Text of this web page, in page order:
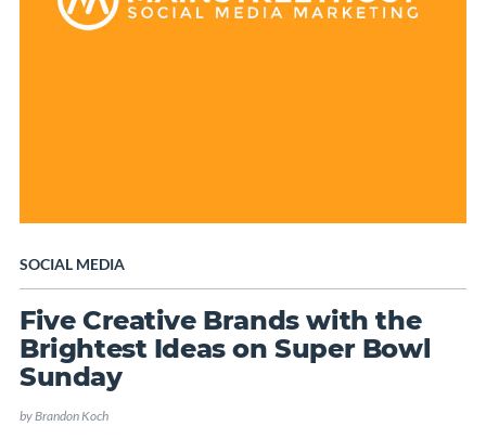
SOCIAL MEDIA
Five Creative Brands with the
Brightest Ideas on Super Bowl
Sunday
byBrandon Koch